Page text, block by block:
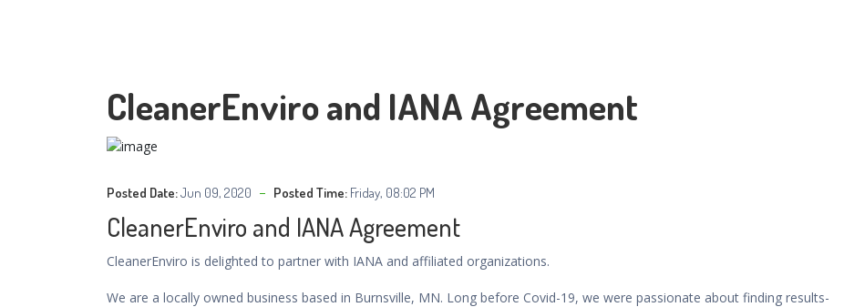
CleanerEnviro and IANA Agreement
Posted Date:Jun 09, 2020 Posted Time: Friday, 08:02 PM
CleanerEnviro and IANA Agreement
CleanerEnviro is delighted to partner with IANA and affiliated organizations.
We are a locally owned business based in Burnsville, MN. Long before Covid-19, we were passionate about finding results-